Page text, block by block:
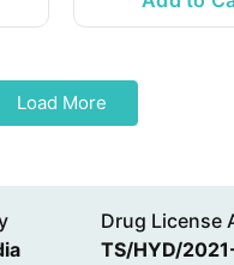
Load More
Drug License
TS/HYD/